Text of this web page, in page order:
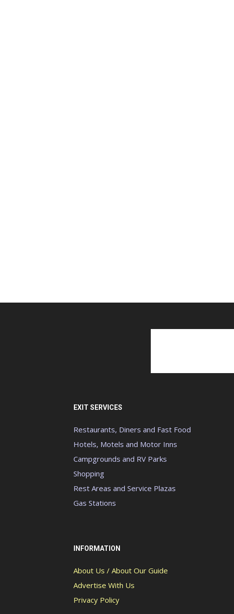
EXIT SERVICES
Restaurants, Diners and Fast Food
Hotels, Motels and Motor Inns
Campgrounds and RV Parks
Shopping
Rest Areas and Service Plazas
Gas Stations
INFORMATION
About Us / About Our Guide
Advertise With Us
Privacy Policy